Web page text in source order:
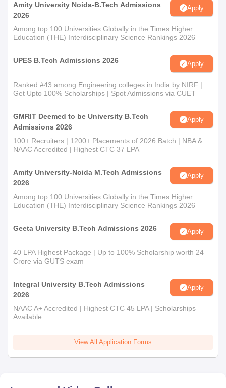
Amity University Noida-B.Tech Admissions
2026
Apply
Among top 100 Universities Globally in the Times Higher
Education (THE) Interdisciplinary Science Rankings 2026
UPES B.Tech Admissions 2026 Apply
Ranked #43 among Engineering colleges in India by NIRF |
Get Upto 100% Scholarships | Spot Admissions via CUET
GMRIT Deemed to be University B.Tech
Admissions 2026
Apply
100+ Recruiters | 1200+ Placements of 2026 Batch | NBA &
NAAC Accredited | Highest CTC 37 LPA
Amity University-Noida M.Tech Admissions
2026
Apply
Among top 100 Universities Globally in the Times Higher
Education (THE) Interdisciplinary Science Rankings 2026
Geeta University B.Tech Admissions 2026 Apply
40 LPA Highest Package | Up to 100% Scholarship worth 24
Crore via GUTS exam
Integral University B.Tech Admissions
2026
Apply
NAAC A+ Accredited | Highest CTC 45 LPA | Scholarships
Available
View All Application Forms